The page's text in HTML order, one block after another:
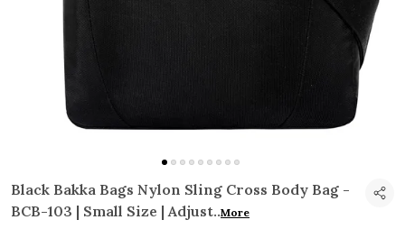
Black Bakka Bags Nylon Sling Cross Body Bag -
BCB-103 | Small Size | Adjust..More